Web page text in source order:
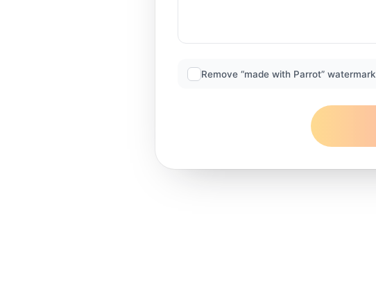
Remove “made with Parrot” watermark